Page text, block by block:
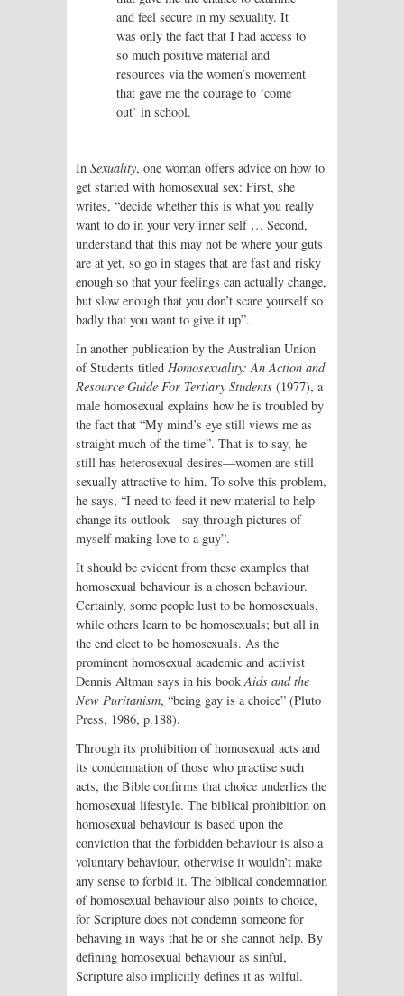
and feel secure in my sexuality. It
was only the fact that I had access to
so much positive material and
resources via the women’s movement
that gave me the courage to ‘come
out’ in school.
In Sexuality, one woman offers advice on how to
get started with homosexual sex: First, she
writes, “decide whether this is what you really
want to do in your very inner self … Second,
understand that this may not be where your guts
are at yet, so go in stages that are fast and risky
enough so that your feelings can actually change,
but slow enough that you don’t scare yourself so
badly that you want to give it up”.
In another publication by the Australian Union
of Students titled Homosexuality: An Action and
Resource Guide For Tertiary Students (1977), a
male homosexual explains how he is troubled by
the fact that “My mind’s eye still views me as
straight much of the time”. That is to say, he
still has heterosexual desires—women are still
sexually attractive to him. To solve this problem,
he says, “I need to feed it new material to help
change its outlook—say through pictures of
myself making love to a guy”.
It should be evident from these examples that
homosexual behaviour is a chosen behaviour.
Certainly, some people lust to be homosexuals,
while others learn to be homosexuals; but all in
the end elect to be homosexuals. As the
prominent homosexual academic and activist
Dennis Altman says in his book Aids and the
New Puritanism, “being gay is a choice” (Pluto
Press, 1986, p.188).
Through its prohibition of homosexual acts and
its condemnation of those who practise such
acts, the Bible confirms that choice underlies the
homosexual lifestyle. The biblical prohibition on
homosexual behaviour is based upon the
conviction that the forbidden behaviour is also a
voluntary behaviour, otherwise it wouldn’t make
any sense to forbid it. The biblical condemnation
of homosexual behaviour also points to choice,
for Scripture does not condemn someone for
behaving in ways that he or she cannot help. By
defining homosexual behaviour as sinful,
Scripture also implicitly defines it as wilful.